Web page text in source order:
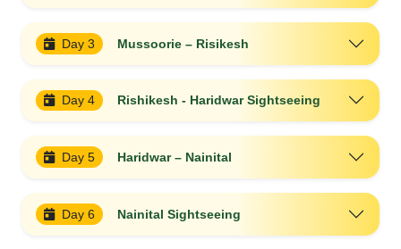
Day 3 Mussoorie – Risikesh
Day 4 Rishikesh - Haridwar Sightseeing
Day 5 Haridwar – Nainital
Day 6 Nainital Sightseeing